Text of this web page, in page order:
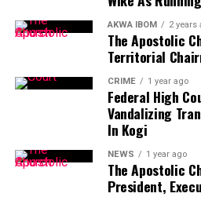
disagreement, Governor Eno
demonstrated a willingness to
resolving issues amicably.
The State Governor, Pastor Umo
satisfaction with the
proud to be an Akwa Ibomite.”
Details Loading >>>
Facebook
Mastodon
Email
Link
AKWA IBOM 2 years
The Apostolic
Territorial
CRIME 1 year ago
Federal High
Vandalizing
In Kogi
NEWS 1 year ago
The Apostolic
President,